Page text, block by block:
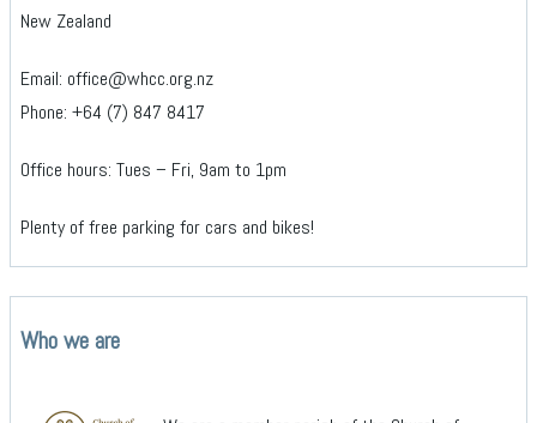
New Zealand
Email: office@whcc.org.nz
Phone: +64 (7) 847 8417
Office hours: Tues – Fri, 9am to 1pm
Plenty of free parking for cars and bikes!
Who we are